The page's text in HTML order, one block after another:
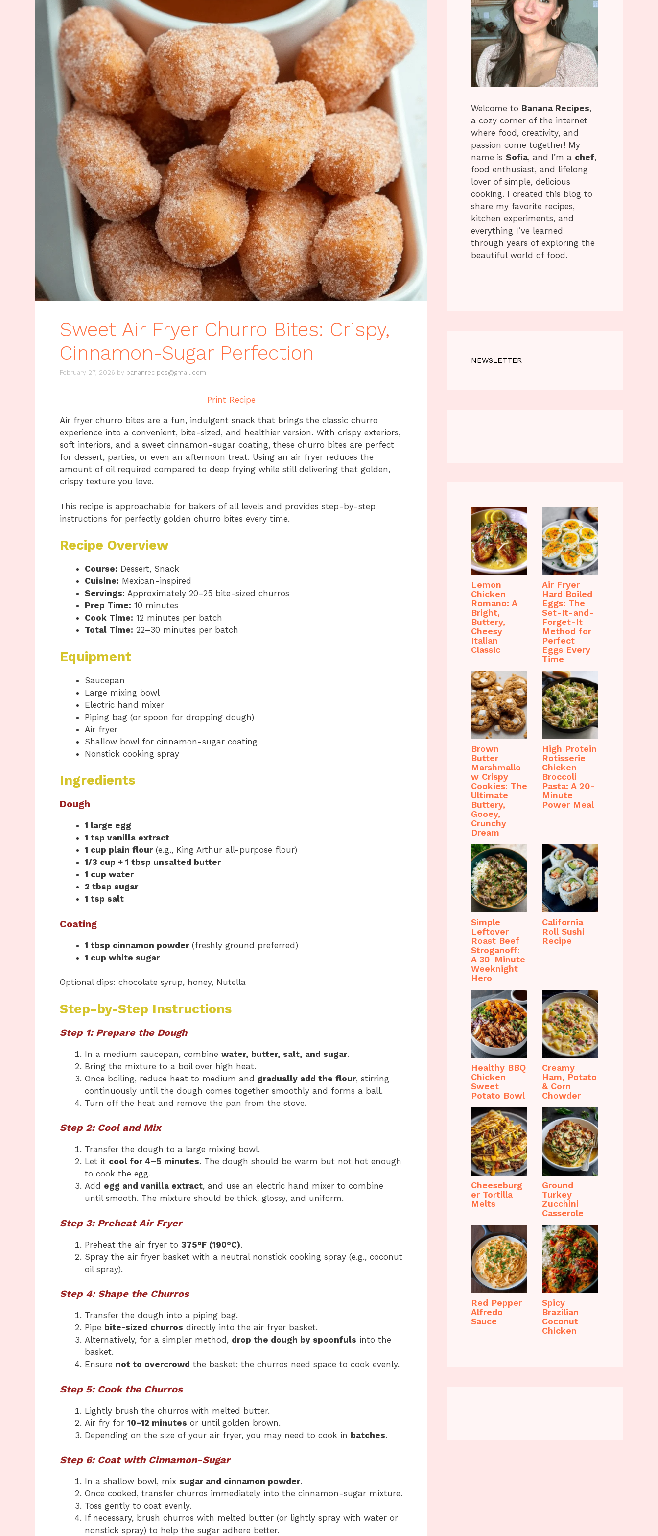
Sweet Air Fryer Churro Bites: Crispy,
Cinnamon-Sugar Perfection
February 27, 2026 by bananrecipes@gmail.com
Print Recipe
Air fryer churro bites are a fun, indulgent snack that brings the classic churro
experience into a convenient, bite-sized, and healthier version. With crispy exteriors,
soft interiors, and a sweet cinnamon-sugar coating, these churro bites are perfect
for dessert, parties, or even an afternoon treat. Using an air fryer reduces the
amount of oil required compared to deep frying while still delivering that golden,
crispy texture you love.
This recipe is approachable for bakers of all levels and provides step-by-step
instructions for perfectly golden churro bites every time.
Recipe Overview
Course: Dessert, Snack
Cuisine: Mexican-inspired
Servings: Approximately 20–25 bite-sized churros
Prep Time: 10 minutes
Cook Time: 12 minutes per batch
Total Time: 22–30 minutes per batch
Equipment
Saucepan
Large mixing bowl
Electric hand mixer
Piping bag (or spoon for dropping dough)
Air fryer
Shallow bowl for cinnamon-sugar coating
Nonstick cooking spray
Ingredients
Dough
1 large egg
1 tsp vanilla extract
1 cup plain flour(e.g., King Arthur all-purpose flour)
1/3 cup + 1 tbsp unsalted butter
1 cup water
2 tbsp sugar
1 tsp salt
Coating
1 tbsp cinnamon powder(freshly ground preferred)
1 cup white sugar
Optional dips: chocolate syrup, honey, Nutella
Step-by-Step Instructions
Step 1: Prepare the Dough
In a medium saucepan, combine water, butter, salt, and sugar.
Bring the mixture to a boil over high heat.
Once boiling, reduce heat to medium and gradually add the flour, stirring
continuously until the dough comes together smoothly and forms a ball.
Turn off the heat and remove the pan from the stove.
Step 2: Cool and Mix
Transfer the dough to a large mixing bowl.
Let it cool for 4–5 minutes. The dough should be warm but not hot enough
to cook the egg.
Add egg and vanilla extract, and use an electric hand mixer to combine
until smooth. The mixture should be thick, glossy, and uniform.
Step 3: Preheat Air Fryer
Preheat the air fryer to 375°F (190°C).
Spray the air fryer basket with a neutral nonstick cooking spray (e.g., coconut
oil spray).
Step 4: Shape the Churros
Transfer the dough into a piping bag.
Pipe bite-sized churros directly into the air fryer basket.
Alternatively, for a simpler method, drop the dough by spoonfuls into the
basket.
Ensure not to overcrowd the basket; the churros need space to cook evenly.
Step 5: Cook the Churros
Lightly brush the churros with melted butter.
Air fry for 10–12 minutes or until golden brown.
Depending on the size of your air fryer, you may need to cook in batches.
Step 6: Coat with Cinnamon-Sugar
In a shallow bowl, mix sugar and cinnamon powder.
Once cooked, transfer churros immediately into the cinnamon-sugar mixture.
Toss gently to coat evenly.
If necessary, brush churros with melted butter (or lightly spray with water or
nonstick spray) to help the sugar adhere better.
Welcome to Banana Recipes,
a cozy corner of the internet
where food, creativity, and
passion come together! My
name is Sofia, and I’m a chef,
food enthusiast, and lifelong
lover of simple, delicious
cooking. I created this blog to
share my favorite recipes,
kitchen experiments, and
everything I’ve learned
through years of exploring the
beautiful world of food.
NEWSLETTER
Lemon
Chicken
Romano: A
Bright,
Buttery,
Cheesy
Italian
Classic
Air Fryer
Hard Boiled
Eggs: The
Set-It-and-
Forget-It
Method for
Perfect
Eggs Every
Time
Brown
Butter
Marshmallo
w Crispy
Cookies: The
Ultimate
Buttery,
Gooey,
Crunchy
Dream
High Protein
Rotisserie
Chicken
Broccoli
Pasta: A 20-
Minute
Power Meal
Simple
Leftover
Roast Beef
Stroganoff:
A 30-Minute
Weeknight
Hero
California
Roll Sushi
Recipe
Healthy BBQ
Chicken
Sweet
Potato Bowl
Creamy
Ham, Potato
& Corn
Chowder
Cheeseburg
er Tortilla
Melts
Ground
Turkey
Zucchini
Casserole
Red Pepper
Alfredo
Sauce
Spicy
Brazilian
Coconut
Chicken